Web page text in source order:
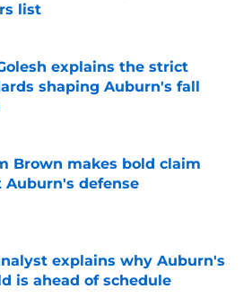
list
by on Invalid Date
explains the strict
shaping Auburn's fall
by on Invalid Date
Brown makes bold claim
Auburn's defense
by on Invalid Date
explains why Auburn's
is ahead of schedule